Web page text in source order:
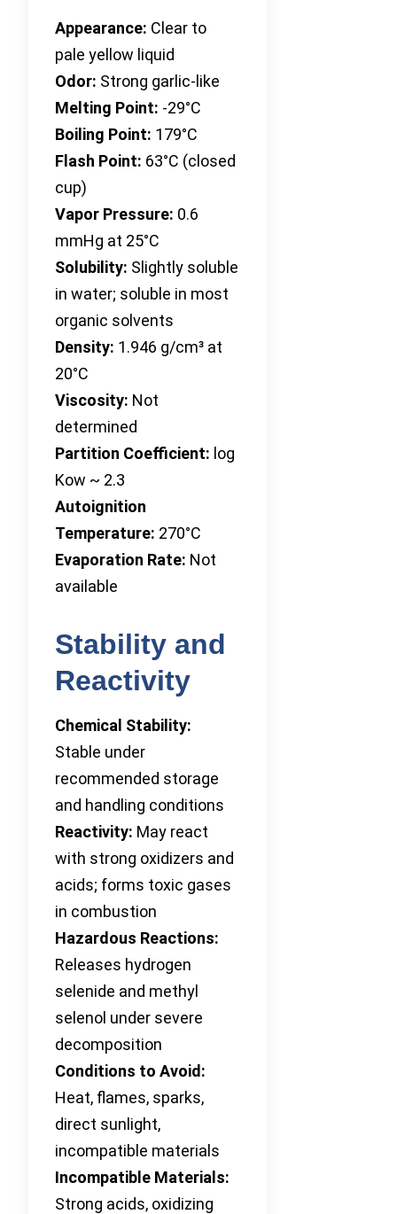
Appearance: Clear to
pale yellow liquid
Odor: Strong garlic-like
Melting Point: -29°C
Boiling Point: 179°C
Flash Point: 63°C (closed
cup)
Vapor Pressure: 0.6
mmHg at 25°C
Solubility: Slightly soluble
in water; soluble in most
organic solvents
Density: 1.946 g/cm³ at
20°C
Viscosity: Not
determined
Partition Coefficient: log
Kow ~ 2.3
Autoignition
Temperature: 270°C
Evaporation Rate: Not
available
Stability and
Reactivity
Chemical Stability:
Stable under
recommended storage
and handling conditions
Reactivity: May react
with strong oxidizers and
acids; forms toxic gases
in combustion
Hazardous Reactions:
Releases hydrogen
selenide and methyl
selenol under severe
decomposition
Conditions to Avoid:
Heat, flames, sparks,
direct sunlight,
incompatible materials
Incompatible Materials:
Strong acids, oxidizing